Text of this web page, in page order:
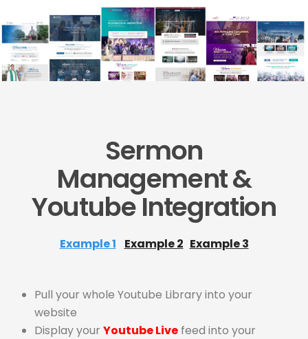
Sermon
Management &
Youtube Integration
Example 1 Example 2 Example 3
Pull your whole Youtube Library into your
website
Display your Youtube Live feed into your